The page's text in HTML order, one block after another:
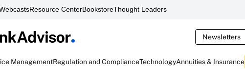
Resource CenterBookstoreThought Leaders
Newsletters
ManagementRegulation and ComplianceTechnologyAnnuities & Insurance